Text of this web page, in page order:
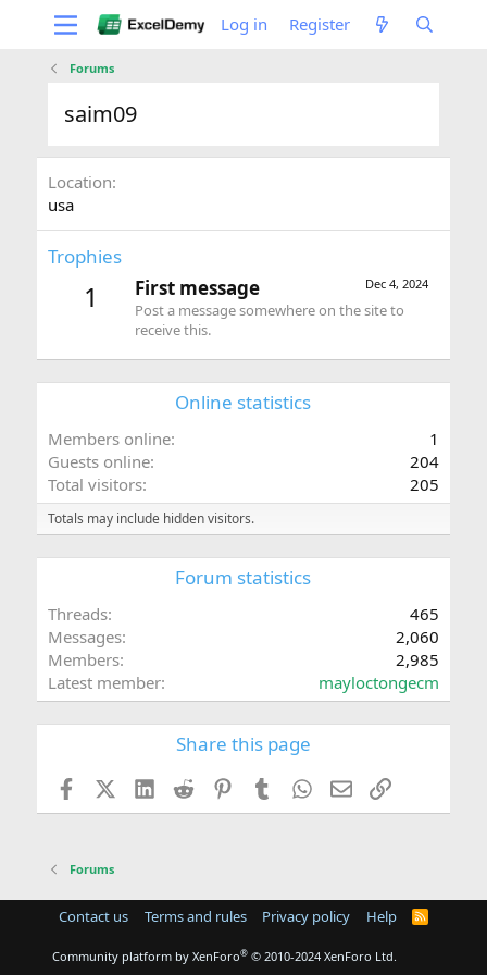
Log in Register
Forums
saim09
Location
usa
Trophies
1 Dec 4, 2024
First message
Post a message somewhere on the site to
receive this.
Online statistics
Members online
1
Guests online
204
Total visitors
205
Totals may include hidden visitors.
Forum statistics
Threads
465
Messages
2,060
Members
2,985
Latest member
mayloctongecm
Share this page
FacebookX (Twitter)LinkedInReddit PinterestTumblrWhatsApp
EmailLink
Forums
Contact us Terms and rules Privacy policy Help
R
Community platform by XenForo® © 2010-2024 XenForo Ltd.